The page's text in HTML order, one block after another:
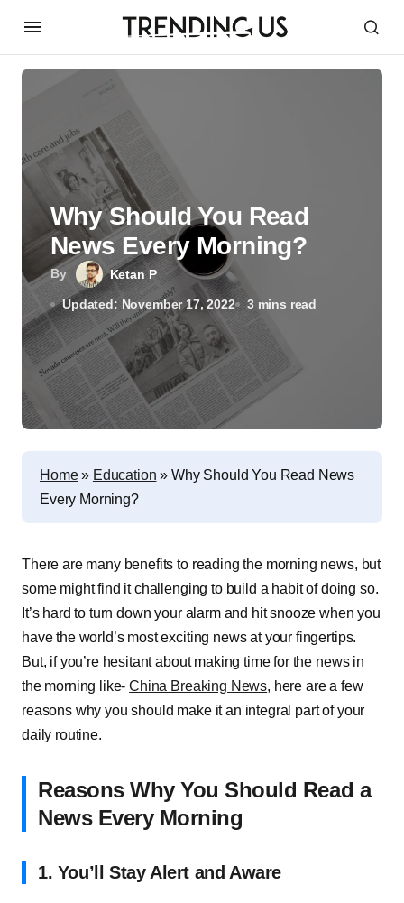
By Ketan P
Updated: November 17, 2022 3 mins read
Why Should You Read
News Every Morning?
Home» Education » Why Should You Read News
Every Morning?
There are many benefits to reading the morning news, but
some might find it challenging to build a habit of doing so.
It’s hard to turn down your alarm and hit snooze when you
have the world’s most exciting news at your fingertips.
But, if you’re hesitant about making time for the news in
the morning like-China Breaking News, here are a few
reasons why you should make it an integral part of your
daily routine.
Reasons Why You Should Read a
News Every Morning
1. You’ll Stay Alert and Aware